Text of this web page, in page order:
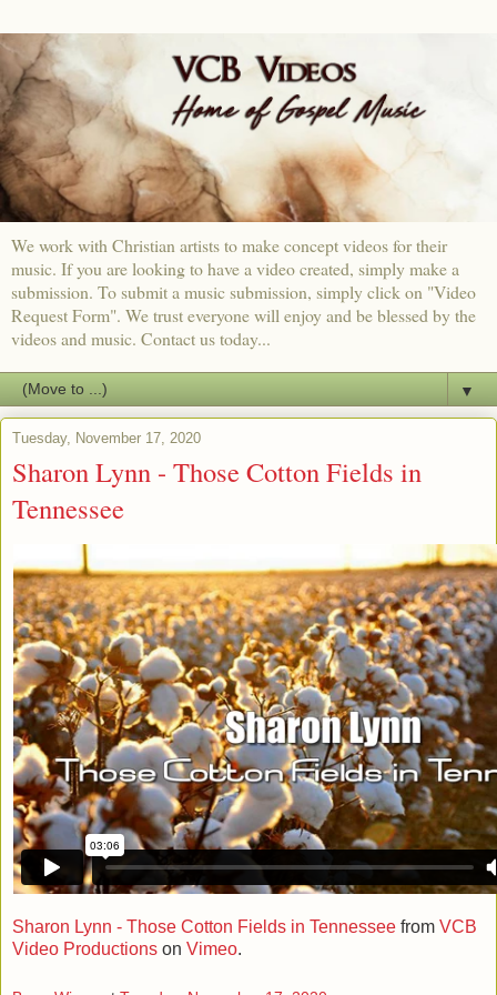
We work with Christian artists to make concept videos for their
music. If you are looking to have a video created, simply make a
submission. To submit a music submission, simply click on "Video
Request Form". We trust everyone will enjoy and be blessed by the
videos and music. Contact us today...
▼
Tuesday, November 17, 2020
Sharon Lynn - Those Cotton Fields in
Tennessee
Sharon Lynn - Those Cotton Fields in Tennessee from VCB
Video Productions on Vimeo.